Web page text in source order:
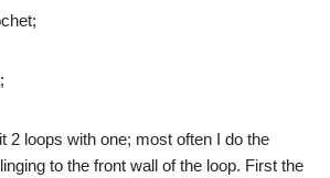
2 loops with one; most often I do the
to the front wall of the loop. First the